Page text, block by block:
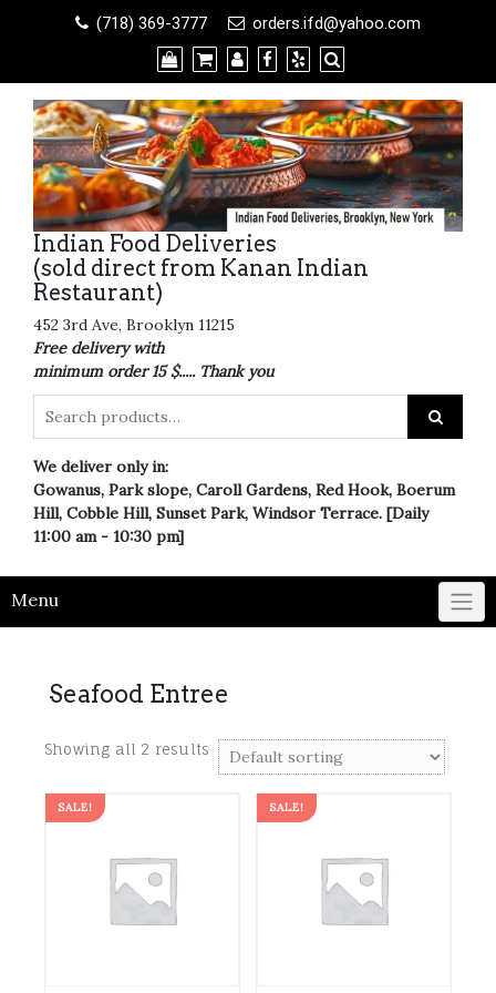
(718) 369-3777 orders.ifd@yahoo.com
Indian Food Deliveries
(sold direct from Kanan Indian
Restaurant)
452 3rd Ave, Brooklyn 11215
Free delivery with
minimum order 15 $..... Thank you
We deliver only in:
Gowanus, Park slope, Caroll Gardens, Red Hook, Boerum
Hill, Cobble Hill, Sunset Park, Windsor Terrace. [Daily
11:00 am - 10:30 pm]
Menu
Seafood Entree
Showing all 2 results
SALE! SALE!